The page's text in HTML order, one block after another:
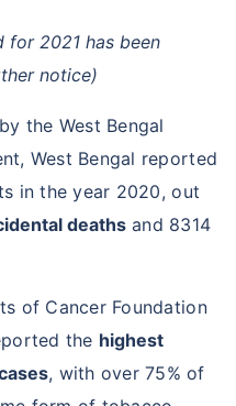
for 2021 has been
notice)
the West Bengal
West Bengal reported
in the year 2020, out
deathsand 8314
of Cancer Foundation
the highest
, with over 75% of